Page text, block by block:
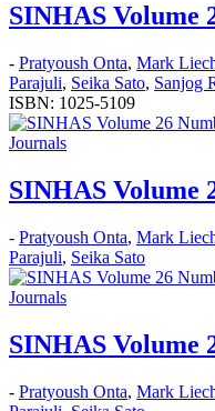
SINHAS Volume
- Pratyoush Onta, Mark
Parajuli, Seika Sato, Sanjog
ISBN: 1025-5109
Journals
SINHAS Volume
- Pratyoush Onta, Mark
Parajuli, Seika Sato
Journals
SINHAS Volume
- Pratyoush Onta, Mark